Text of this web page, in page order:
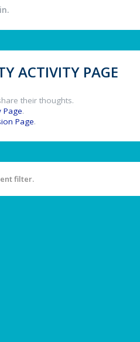
ACTIVITY PAGE
their thoughts.
Page.
Page.
filter.